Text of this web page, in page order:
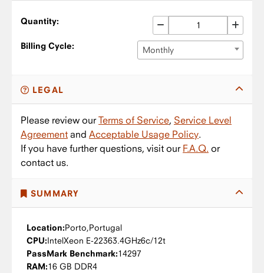
Quantity:
Billing Cycle: Monthly
LEGAL
Please review ourTerms of Service, Service Level
Agreement and Acceptable Usage Policy.
If you have further questions, visit our F.A.Q. or
contact us.
SUMMARY
Location:Porto,Portugal
CPU:IntelXeon E-22363.4GHz6c/12t
PassMark Benchmark:14297
RAM:16 GB DDR4